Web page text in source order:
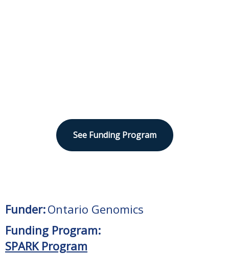
See Funding Program
Funder:Ontario Genomics
Funding Program:
SPARK Program